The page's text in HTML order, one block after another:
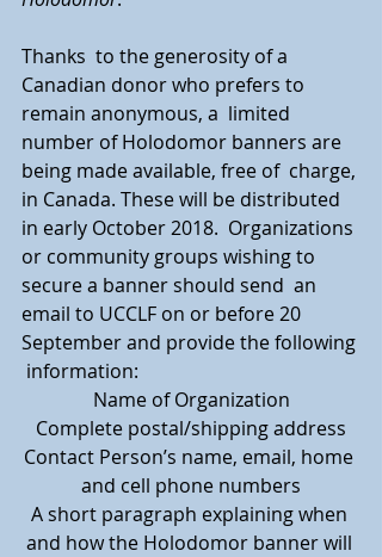
Thanks  to the generosity of a
Canadian donor who prefers to
remain anonymous, a  limited
number of Holodomor banners are
being made available, free of  charge,
in Canada. These will be distributed
in early October 2018.  Organizations
or community groups wishing to
secure a banner should send  an
email to UCCLF on or before 20
September and provide the following
information:
Name of Organization
Complete postal/shipping address
Contact Person’s name, email, home
and cell phone numbers
A short paragraph explaining when
and how the Holodomor banner will